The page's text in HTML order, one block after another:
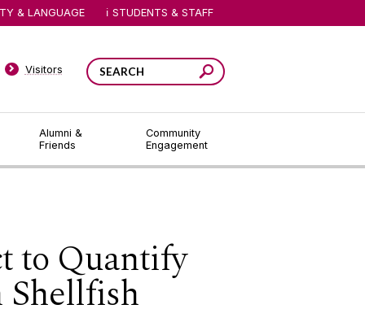
Alumni &
Friends
Community
Engagement
Visitors
& LANGUAGE STUDENTS & STAFF
to Quantify
Shellfish